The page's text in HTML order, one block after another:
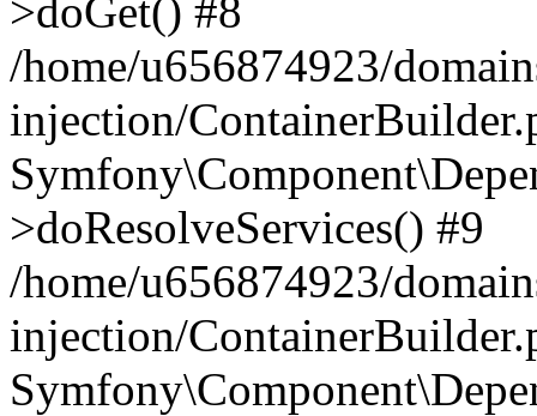
>doGet() #8
/home/u656874923/
injection/
>doResolveServices() #9
/home/u656874923/
injection/